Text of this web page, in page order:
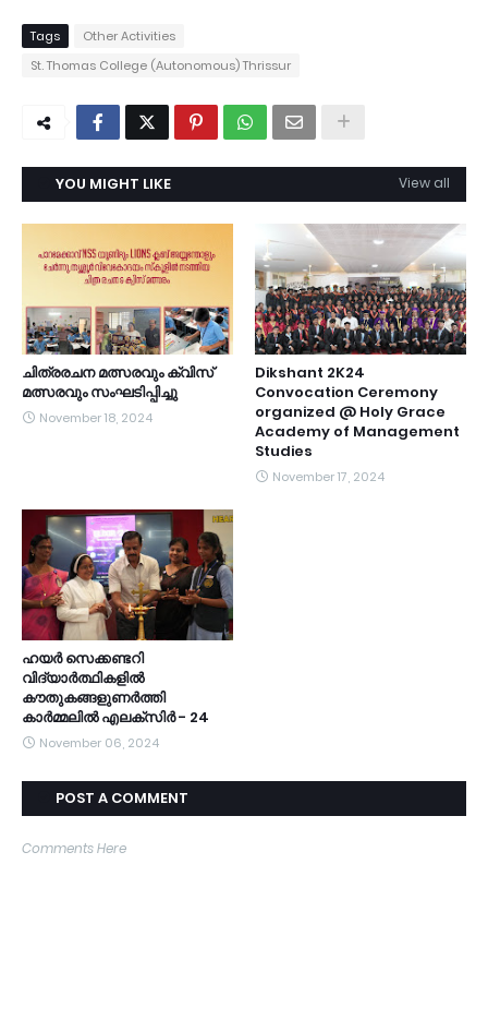
Tags
Other Activities
St. Thomas College (Autonomous) Thrissur
YOU MIGHT LIKE View all
ചിത്രരചന മത്സരവും ക്വിസ്
മത്സരവും സംഘടിപ്പിച്ചു
November 18, 2024
Dikshant 2K24
Convocation Ceremony
organized @ Holy Grace
Academy of Management
Studies
November 17, 2024
ഹയർ സെക്കണ്ടറി
വിദ്യാർത്ഥികളിൽ
കൗതുകങ്ങളുണർത്തി
കാർമ്മലിൽ എലക്സിർ - 24
November 06, 2024
POST A COMMENT
Comments Here